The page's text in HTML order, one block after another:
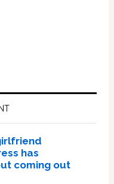
has
coming out